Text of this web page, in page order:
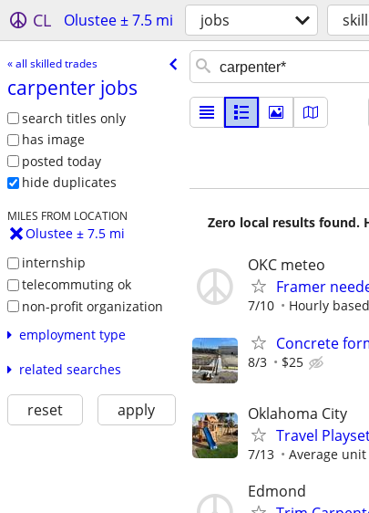
CL Olustee ± 7.5 mi jobs
« all skilled trades
carpenter jobs
search titles only
has image
posted today
hide duplicates
MILES FROM LOCATION
Olustee ± 7.5 mi
internship
telecommuting ok
non-profit organization
employment type
related searches
reset apply
Zero local results found.
OKC meteo
Framer
7/10 Hourly
Concrete
8/3 $25
Oklahoma City
Travel
7/13 Average
Edmond